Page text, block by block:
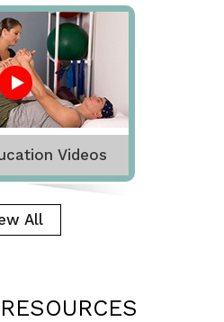
Videos
All